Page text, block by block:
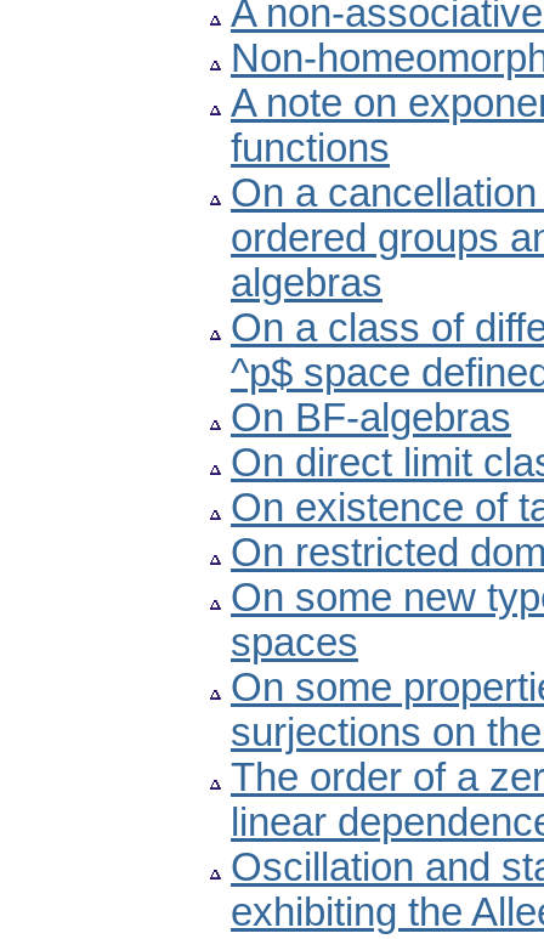
A non-
Non-
A note on
functions
On a
ordered groups
algebras
On a class of
^p$ space
On BF-algebras
On direct limit
On existence of
On restricted
On some new
spaces
On some
surjections on
The order of a
linear
Oscillation and
exhibiting the